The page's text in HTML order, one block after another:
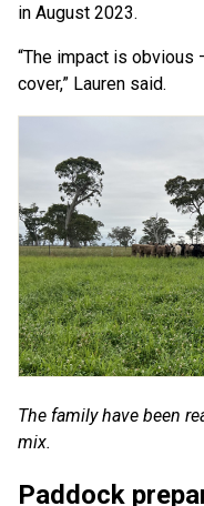
in August 2023.
“The impact is obvious
cover,” Lauren said.
The family have been
mix.
Paddock